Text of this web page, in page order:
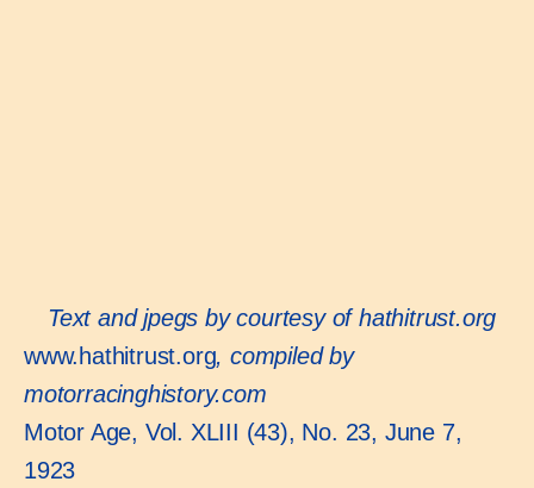
Text and jpegs by courtesy of hathitrust.org
www.hathitrust.org, compiled by
motorracinghistory.com
Motor Age, Vol. XLIII (43), No. 23, June 7,
1923